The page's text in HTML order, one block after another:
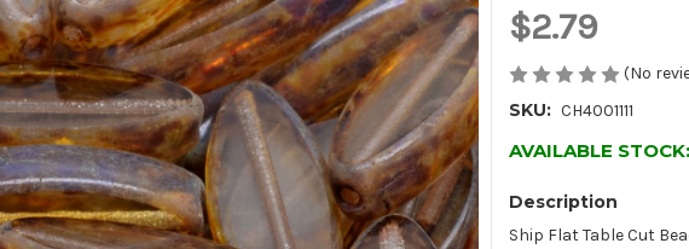
$2.79
(No
SKU: CH4001111
AVAILABLE STOCK:
Description
Ship Flat Table Cut